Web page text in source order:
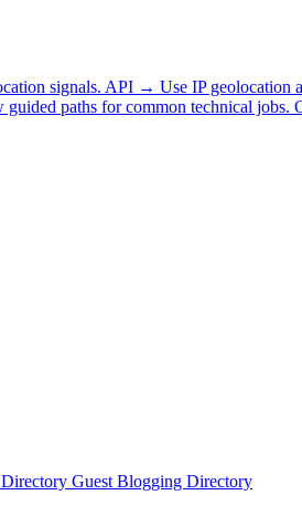
signals. API → Use IP geolocation
guided paths for common technical jobs.
Guest Blogging Directory